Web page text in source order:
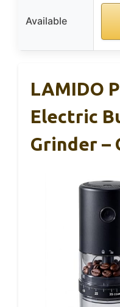
Available
LAMIDO
Electric
Grinder –